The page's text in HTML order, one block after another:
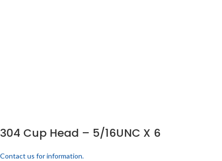
304 Cup Head – 5/16UNC X 6
Contact us for information.